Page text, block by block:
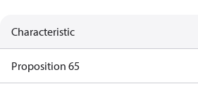
Characteristic
Proposition 65